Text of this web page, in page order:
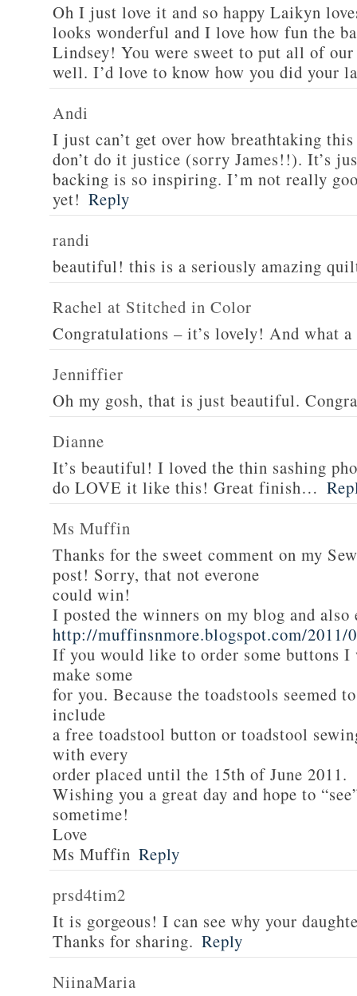
Oh I just love it and so happy Laikyn
looks wonderful and I love how fun the
Lindsey! You were sweet to put all of our
well. I’d love to know how you did your
Andi
I just can’t get over how breathtaking
don’t do it justice (sorry James!!). It’s
backing is so inspiring. I’m not really
yet! Reply
randi
beautiful! this is a seriously amazing
Rachel at Stitched in Color
Congratulations – it’s lovely! And what
Jenniffier
Oh my gosh, that is just beautiful.
Dianne
It’s beautiful! I loved the thin sashing
do LOVE it like this! Great finish…
Ms Muffin
Thanks for the sweet comment on my
post! Sorry, that not everone
could win!
I posted the winners on my blog and
http://muffinsnmore.blogspot.com/2011/
If you would like to order some buttons I
make some
for you. Because the toadstools seemed
include
a free toadstool button or toadstool
with every
order placed until the 15th of June 2011.
Wishing you a great day and hope to
sometime!
Love
Ms Muffin Reply
prsd4tim2
It is gorgeous! I can see why your
Thanks for sharing. Reply
NiinaMaria